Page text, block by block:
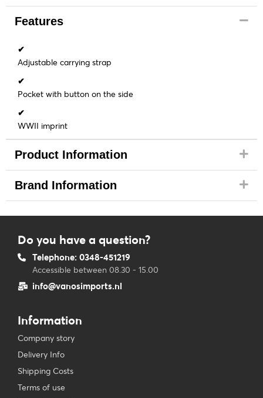
Features
✔
Adjustable carrying strap
✔
Pocket with button on the side
✔
WWII imprint
Product Information
Brand Information
Do you have a question?
Telephone: 0348-451219
Accessible between 08.30 - 15.00
info@vanosimports.nl
Information
Company story
Delivery Info
Shipping Costs
Terms of use